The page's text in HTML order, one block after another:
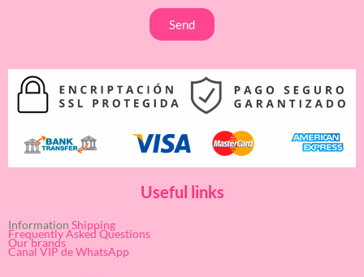
Send
Useful links
Information Shipping
Frequently Asked Questions
Our brands
Canal VIP de WhatsApp